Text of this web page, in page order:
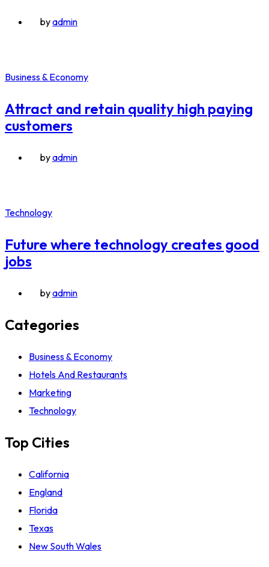
byadmin
Business & Economy
Attract and retain quality high paying
customers
byadmin
Technology
Future where technology creates good
jobs
byadmin
Categories
Business & Economy
Hotels And Restaurants
Marketing
Technology
Top Cities
California
England
Florida
Texas
New South Wales